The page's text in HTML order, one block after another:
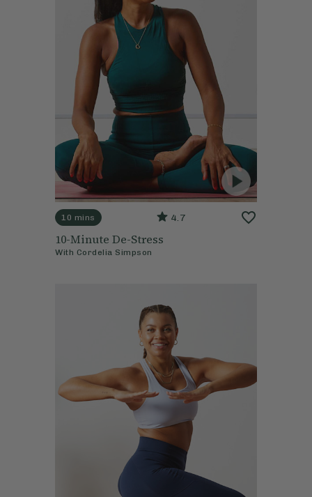
10 mins 4.7
10-Minute De-Stress
With Cordelia Simpson